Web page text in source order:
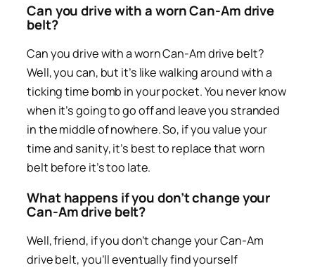
Can you drive with a worn Can-Am drive
belt?
Can you drive with a worn Can-Am drive belt?
Well, you can, but it’s like walking around with a
ticking time bomb in your pocket. You never know
when it’s going to go off and leave you stranded
in the middle of nowhere. So, if you value your
time and sanity, it’s best to replace that worn
belt before it’s too late.
What happens if you don’t change your
Can-Am drive belt?
Well, friend, if you don’t change your Can-Am
drive belt, you’ll eventually find yourself